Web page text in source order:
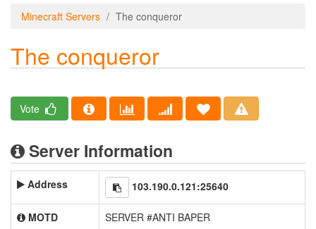
Minecraft Servers The conqueror
The conqueror
Vote
Server Information
Address 103.190.0.121:25640
MOTD
SERVER #ANTI BAPER